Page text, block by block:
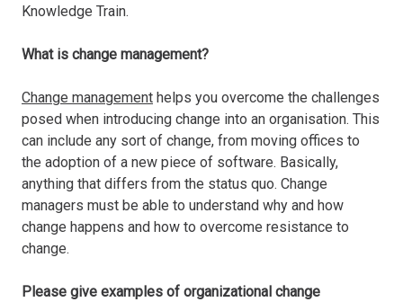
Knowledge Train.
What is change management?
Change management helps you overcome the challenges
posed when introducing change into an organisation. This
can include any sort of change, from moving offices to
the adoption of a new piece of software. Basically,
anything that differs from the status quo. Change
managers must be able to understand why and how
change happens and how to overcome resistance to
change.
Please give examples of organizational change